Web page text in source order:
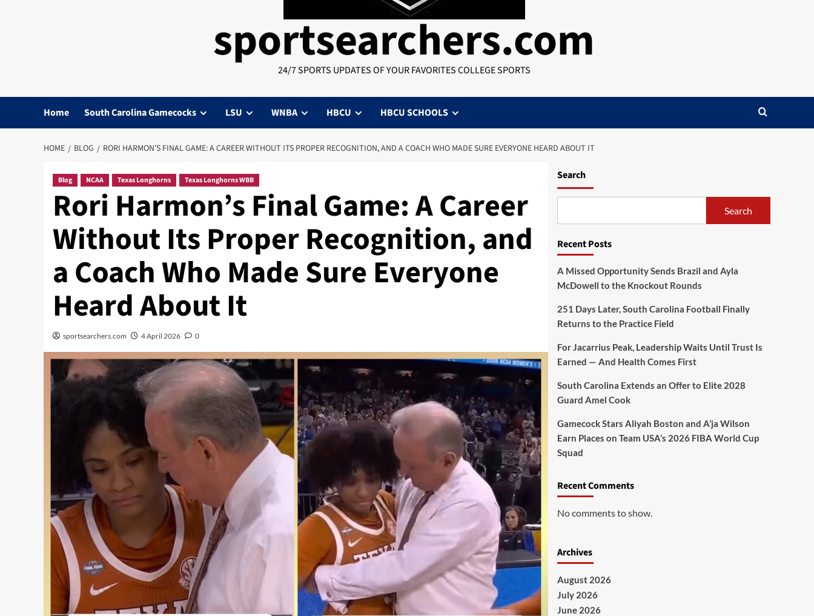
sportsearchers.com
24/7 SPORTS UPDATES OF YOUR FAVORITES COLLEGE SPORTS
Home South Carolina Gamecocks LSU WNBA HBCU HBCU SCHOOLS
HOME BLOG RORI HARMON’S FINAL GAME: A CAREER WITHOUT ITS PROPER RECOGNITION, AND A COACH WHO MADE SURE EVERYONE HEARD ABOUT IT
Blog NCAA Texas Longhorns Texas Longhorns WBB
Rori Harmon’s Final Game: A Career
Without Its Proper Recognition, and
a Coach Who Made Sure Everyone
Heard About It
sportsearchers.com 4 April 2026 0
Search
Search
Recent Posts
A Missed Opportunity Sends Brazil and Ayla
McDowell to the Knockout Rounds
251 Days Later, South Carolina Football Finally
Returns to the Practice Field
For Jacarrius Peak, Leadership Waits Until Trust Is
Earned — And Health Comes First
South Carolina Extends an Offer to Elite 2028
Guard Amel Cook
Gamecock Stars Aliyah Boston and A’ja Wilson
Earn Places on Team USA’s 2026 FIBA World Cup
Squad
Recent Comments
No comments to show.
Archives
August 2026
July 2026
June 2026